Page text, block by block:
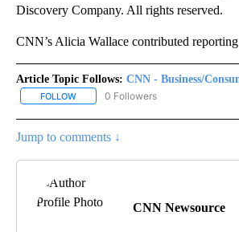
Discovery Company. All rights reserved.
CNN’s Alicia Wallace contributed
Article Topic Follows: CNN - Business/
FOLLOW FOLLOW "CNN - BUSINESS/
0 Followers
Jump to comments ↓
CNN Newsource